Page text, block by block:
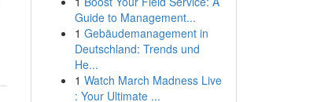
Guide to Management...
1 Gebäudemanagement in
Deutschland: Trends und
He...
1 Watch March Madness Live
: Your Ultimate ...